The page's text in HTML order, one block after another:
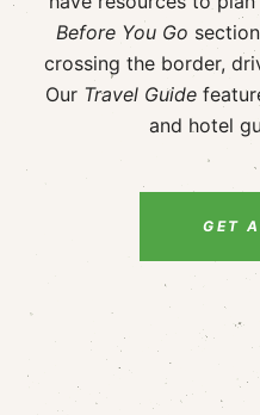
Before You Go
crossing the border,
Our Travel Guide
and hotel
GET